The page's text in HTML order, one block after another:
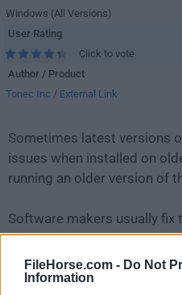
FileHorse.com - Do Not
Information
Windows (All Versions)
User Rating
Click to vote
Author / Product
Tonec Inc / External Link
Sometimes latest versions
issues when installed on
running an older version of
Software makers usually fix
take them some time. What
meantime is to download
Internet Download